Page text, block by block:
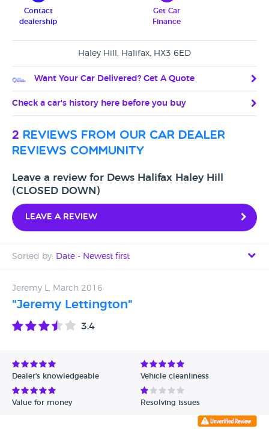
Contact
dealership
Get Car
Finance
Haley Hill, Halifax, HX3 6ED
Want Your Car Delivered? Get A Quote
Check a car's history here before you buy
2 reviews from our car dealer
reviews community
Leave a review for Dews Halifax Haley Hill
(CLOSED DOWN)
Leave a review
Sorted by: Date - Newest first
Date - Oldest first
Avg Rating - Low to High
Verified Reviews
Jeremy L, March 2016
"Jeremy Lettington"
3.4
Dealer's knowledgeable Vehicle cleanliness
Value for money Resolving issues